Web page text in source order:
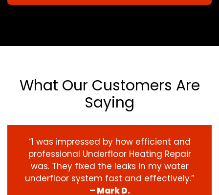
What Our Customers Are
Saying
“I was impressed by how efficient and
professional Underfloor Heating Repair
was. They fixed the leaks in my water
underfloor system fast and effectively.”
– Mark D.